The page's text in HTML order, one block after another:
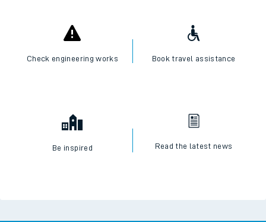
Check engineering works Book travel assistance
Be inspired Read the latest news